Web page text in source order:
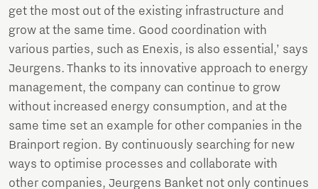
get the most out of the existing infrastructure and
grow at the same time. Good coordination with
various parties, such as Enexis, is also essential,’ says
Jeurgens. Thanks to its innovative approach to energy
management, the company can continue to grow
without increased energy consumption, and at the
same time set an example for other companies in the
Brainport region. By continuously searching for new
ways to optimise processes and collaborate with
other companies, Jeurgens Banket not only continues